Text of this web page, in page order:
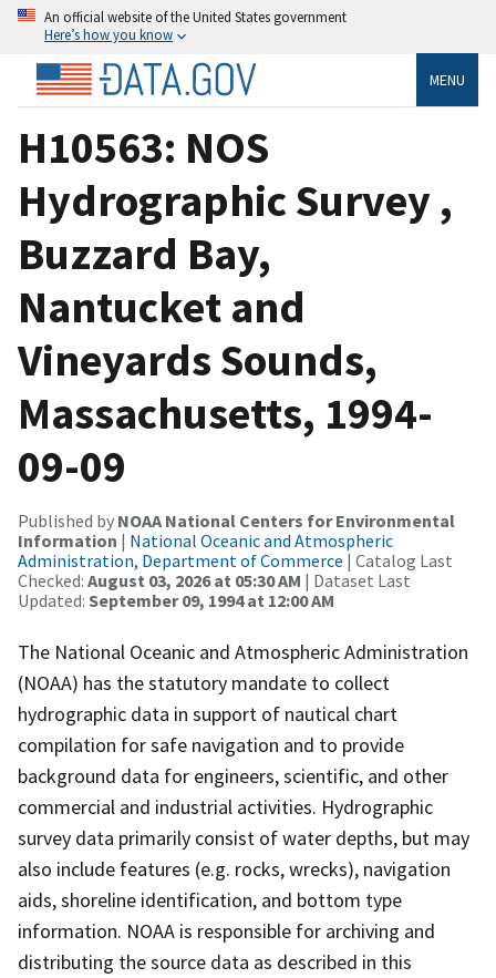
An official website of the United States government
Here’s how you know
MENU
H10563: NOS
Hydrographic Survey ,
Buzzard Bay,
Nantucket and
Vineyards Sounds,
Massachusetts, 1994-
09-09
Published by NOAA National Centers for Environmental
Information | National Oceanic and Atmospheric
Administration, Department of Commerce | Catalog Last
Checked: August 03, 2026 at 05:30 AM | Dataset Last
Updated: September 09, 1994 at 12:00 AM
The National Oceanic and Atmospheric Administration
(NOAA) has the statutory mandate to collect
hydrographic data in support of nautical chart
compilation for safe navigation and to provide
background data for engineers, scientific, and other
commercial and industrial activities. Hydrographic
survey data primarily consist of water depths, but may
also include features (e.g. rocks, wrecks), navigation
aids, shoreline identification, and bottom type
information. NOAA is responsible for archiving and
distributing the source data as described in this